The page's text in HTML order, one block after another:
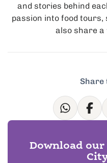
and stories behind
passion into food tours,
also share a
Share
Download our